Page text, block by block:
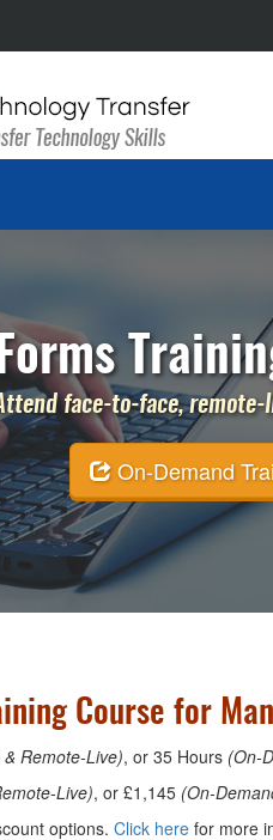
face-to-face,
On-Demand
Course for
Remote-Live), or 35 Hours (On-
Live), or £1,145 (On-
options. Click here for more